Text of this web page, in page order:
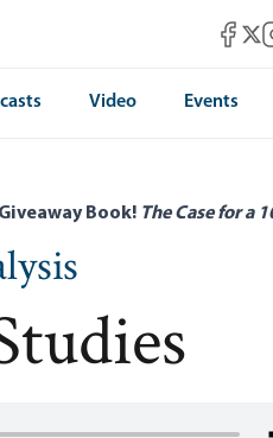
Mises
Video Events
Book! The Case for a